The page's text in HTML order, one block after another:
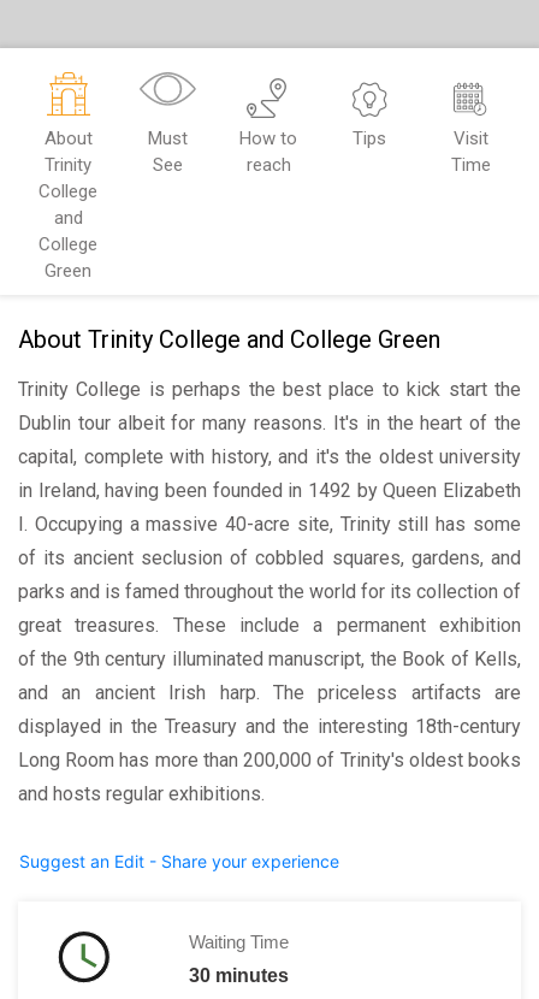
About
Trinity
College
and
College
Green
Must
See
How to
reach
Tips
Visit
Time
About Trinity College and College Green
Trinity College is perhaps the best place to kick start the
Dublin tour albeit for many reasons. It's in the heart of the
capital, complete with history, and it's the oldest university
in Ireland, having been founded in 1492 by Queen Elizabeth
I. Occupying a massive 40-acre site, Trinity still has some
of its ancient seclusion of cobbled squares, gardens, and
parks and is famed throughout the world for its collection of
great treasures. These include a permanent exhibition
of the 9th century illuminated manuscript, the Book of Kells,
and an ancient Irish harp. The priceless artifacts are
displayed in the Treasury and the interesting 18th-century
Long Room has more than 200,000 of Trinity's oldest books
and hosts regular exhibitions.
Suggest an Edit - Share your experience
Waiting Time
30 minutes